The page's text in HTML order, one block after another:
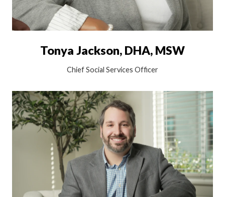
Tonya Jackson, DHA, MSW
Chief Social Services Officer